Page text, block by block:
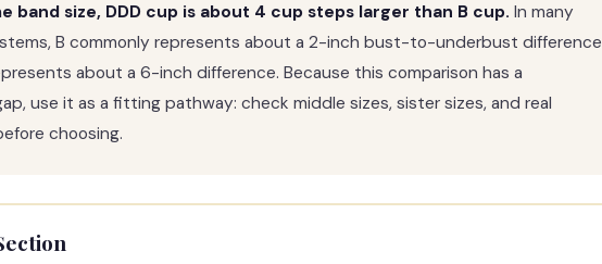
band size, DDD cup is about 4 cup steps larger than B cup. In many
B commonly represents about a 2-inch bust-to-underbust difference
about a 6-inch difference. Because this comparison has a
use it as a fitting pathway: check middle sizes, sister sizes, and real
choosing.